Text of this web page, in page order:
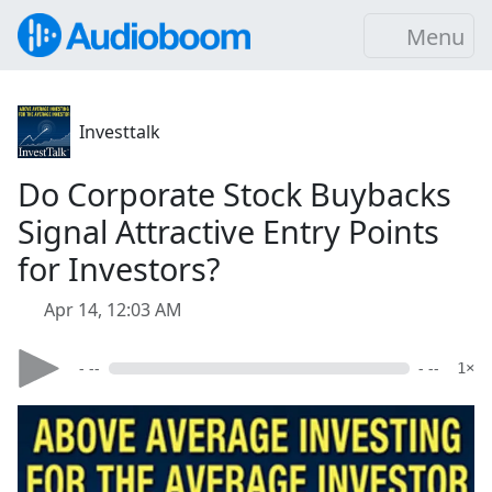
Menu
Investtalk
Do Corporate Stock Buybacks
Signal Attractive Entry Points
for Investors?
Apr 14, 12:03 AM
- -- - -- 1×